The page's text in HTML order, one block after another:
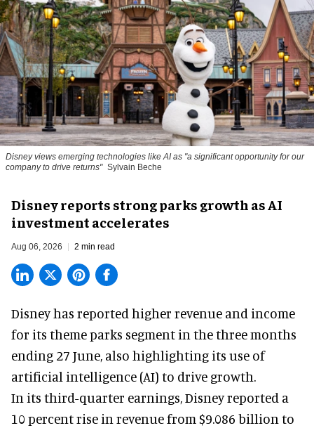
Disney views emerging technologies like AI as "a significant opportunity for our
company to drive returns" Sylvain Beche
Disney reports strong parks growth as AI
investment accelerates
Aug 06, 2026 2 min read
Disney has reported higher revenue and income
for its theme parks segment in the three months
ending 27 June, also highlighting its use of
artificial intelligence (AI) to drive growth.
In its third-quarter earnings, Disney reported a
10 percent rise in revenue from $9.086 billion to